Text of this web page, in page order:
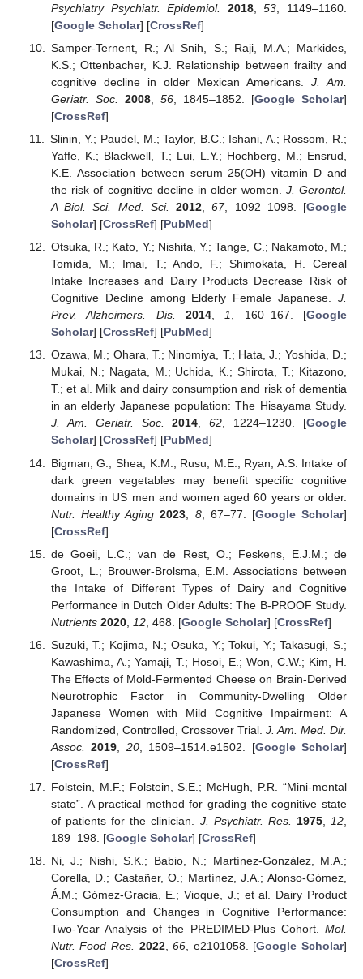
Psychiatry Psychiatr. Epidemiol.
2018,53 , 1149–1160.
[Google Scholar] [CrossRef]
Samper-Ternent, R.; Al Snih, S.; Raji, M.A.; Markides,
K.S.; Ottenbacher, K.J. Relationship between frailty and
cognitive decline in older Mexican Americans. J. Am.
Geriatr. Soc.
2008, 56, 1845–1852. [Google Scholar]
[CrossRef]
Slinin, Y.; Paudel, M.; Taylor, B.C.; Ishani, A.; Rossom, R.;
Yaffe, K.; Blackwell, T.; Lui, L.Y.; Hochberg, M.; Ensrud,
K.E. Association between serum 25(OH) vitamin D and
the risk of cognitive decline in older women. J. Gerontol.
A Biol. Sci. Med. Sci.
2012 ,67, 1092–1098. [Google
Scholar] [CrossRef] [PubMed]
Otsuka, R.; Kato, Y.; Nishita, Y.; Tange, C.; Nakamoto, M.;
Tomida, M.; Imai, T.; Ando, F.; Shimokata, H. Cereal
Intake Increases and Dairy Products Decrease Risk of
Cognitive Decline among Elderly Female Japanese. J.
Prev. Alzheimers. Dis.
2014,1, 160–167. [Google
Scholar] [CrossRef] [PubMed]
Ozawa, M.; Ohara, T.; Ninomiya, T.; Hata, J.; Yoshida, D.;
Mukai, N.; Nagata, M.; Uchida, K.; Shirota, T.; Kitazono,
T.; et al. Milk and dairy consumption and risk of dementia
in an elderly Japanese population: The Hisayama Study.
J. Am. Geriatr. Soc.
2014,62, 1224–1230. [Google
Scholar] [CrossRef] [PubMed]
Bigman, G.; Shea, K.M.; Rusu, M.E.; Ryan, A.S. Intake of
dark green vegetables may benefit specific cognitive
domains in US men and women aged 60 years or older.
Nutr. Healthy Aging 2023 8, 67–77. [Google Scholar]
[CrossRef]
de Goeij, L.C.; van de Rest, O.; Feskens, E.J.M.; de
Groot, L.; Brouwer-Brolsma, E.M. Associations between
the Intake of Different Types of Dairy and Cognitive
Performance in Dutch Older Adults: The B-PROOF Study.
Nutrients 2020, 12, 468. [Google Scholar] [CrossRef]
Suzuki, T.; Kojima, N.; Osuka, Y.; Tokui, Y.; Takasugi, S.;
Kawashima, A.; Yamaji, T.; Hosoi, E.; Won, C.W.; Kim, H.
The Effects of Mold-Fermented Cheese on Brain-Derived
Neurotrophic Factor in Community-Dwelling Older
Japanese Women with Mild Cognitive Impairment: A
Randomized, Controlled, Crossover Trial. J. Am. Med. Dir.
Assoc.
2019 20, 1509–1514.e1502. [Google Scholar]
[CrossRef]
Folstein, M.F.; Folstein, S.E.; McHugh, P.R. “Mini-mental
state”. A practical method for grading the cognitive state
of patients for the clinician. J. Psychiatr. Res. 1975, 12
189–198. [Google Scholar] [CrossRef]
Ni, J.; Nishi, S.K.; Babio, N.; Martínez-González, M.A.;
Corella, D.; Castañer, O.; Martínez, J.A.; Alonso-Gómez,
Á.M.; Gómez-Gracia, E.; Vioque, J.; et al. Dairy Product
Consumption and Changes in Cognitive Performance:
Two-Year Analysis of the PREDIMED-Plus Cohort. Mol.
Nutr. Food Res.
2022,66 , e2101058. [Google Scholar]
[CrossRef]